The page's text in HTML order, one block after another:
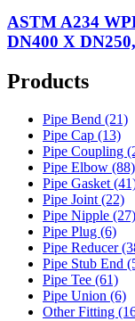
ASTM A234
DN400 X
Products
Pipe Bend (21)
Pipe Cap (13)
Pipe Coupling
Pipe Elbow (88)
Pipe Gasket
Pipe Joint (22)
Pipe Nipple (27)
Pipe Plug (6)
Pipe Reducer
Pipe Stub End
Pipe Tee (61)
Pipe Union (6)
Other Fitting